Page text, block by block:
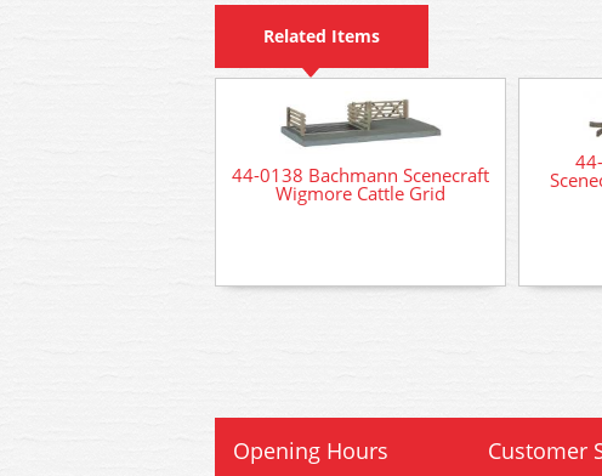
Related Items
44-0138 Bachmann Scenecraft
Wigmore Cattle Grid
Opening Hours Customer